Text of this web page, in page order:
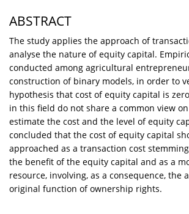
ABSTRACT
The study applies the approach of
analyse the nature of equity capital.
conducted among agricultural
construction of binary models, in order to
hypothesis that cost of equity capital is
in this field do not share a common view
estimate the cost and the level of equity
concluded that the cost of equity capital
approached as a transaction cost
the benefit of the equity capital and as a
resource, involving, as a consequence, the
original function of ownership rights.